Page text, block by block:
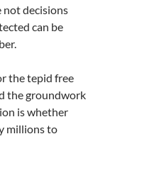
decisions
can be
the tepid free
the groundwork
is whether
millions to